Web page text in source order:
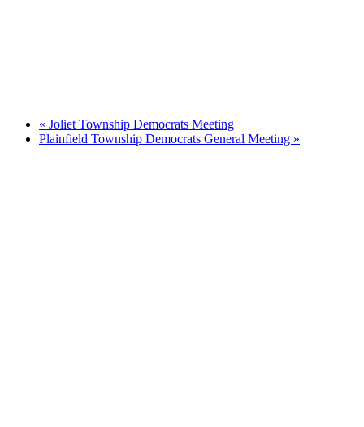
« Joliet Township Democrats Meeting
Plainfield Township Democrats General Meeting »